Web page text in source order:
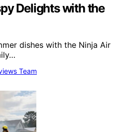
Delights with the
dishes with the Ninja Air
Team